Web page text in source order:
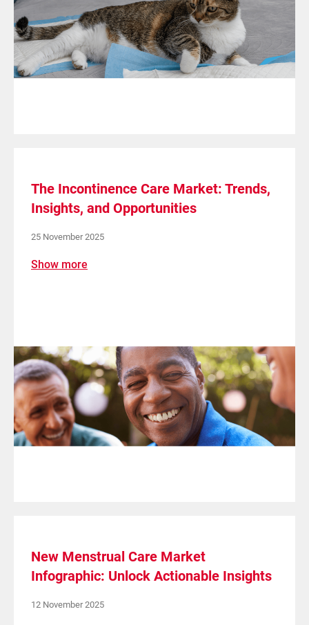
The Incontinence Care Market: Trends,
Insights, and Opportunities
25 November 2025
Show more
New Menstrual Care Market
Infographic: Unlock Actionable Insights
12 November 2025